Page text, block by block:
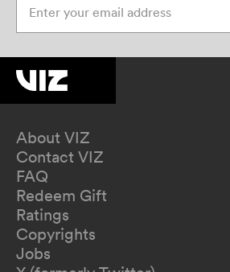
About VIZ
Contact VIZ
FAQ
Redeem Gift
Ratings
Copyrights
Jobs